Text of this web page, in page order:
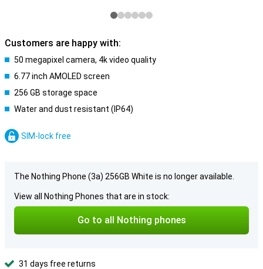
Customers are happy with:
50 megapixel camera, 4k video quality
6.77 inch AMOLED screen
256 GB storage space
Water and dust resistant (IP64)
SIM-lock free
The Nothing Phone (3a) 256GB White is no longer available.
View all Nothing Phones that are in stock:
Go to all Nothing phones
31 days free returns